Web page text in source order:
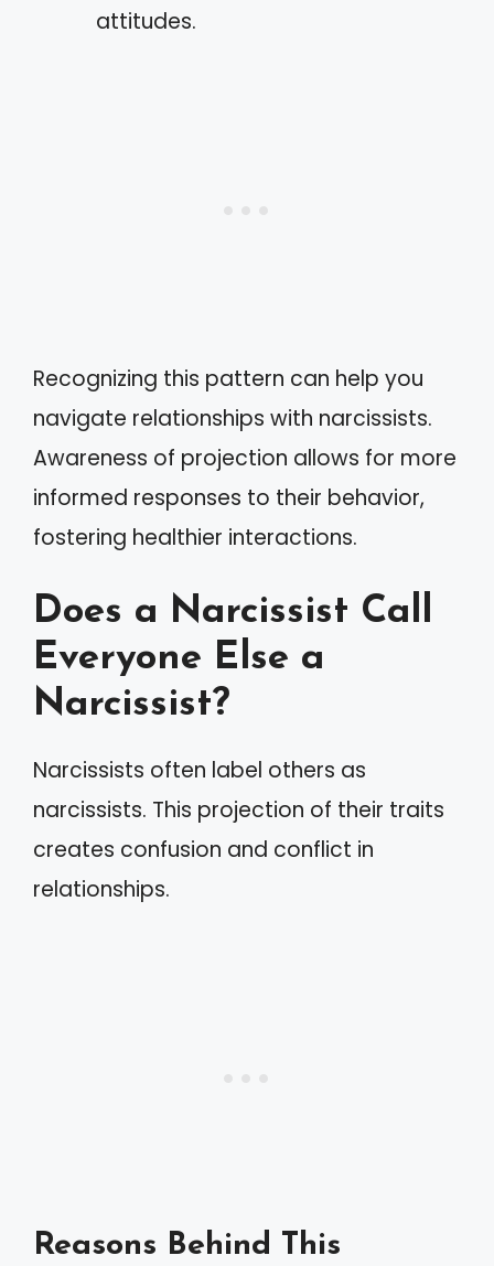
attitudes.
Recognizing this pattern can help you
navigate relationships with narcissists.
Awareness of projection allows for more
informed responses to their behavior,
fostering healthier interactions.
Does a Narcissist Call
Everyone Else a
Narcissist?
Narcissists often label others as
narcissists. This projection of their traits
creates confusion and conflict in
relationships.
Reasons Behind This